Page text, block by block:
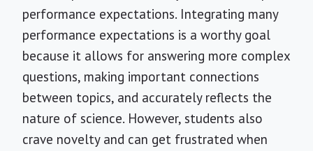
performance expectations. Integrating many
performance expectations is a worthy goal
because it allows for answering more complex
questions, making important connections
between topics, and accurately reflects the
nature of science. However, students also
crave novelty and can get frustrated when